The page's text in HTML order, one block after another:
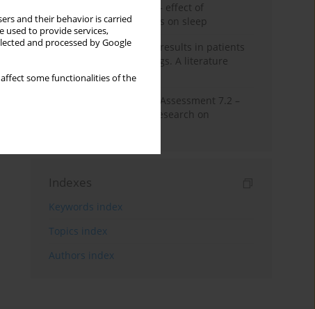
and their behavior is carried
used to provide services,
and processed by Google
some functionalities of the
Treatment of insomnia – effect of
trazodone and hypnotics on sleep
False-positive drug test results in patients
taking psychotropic drugs. A literature
review
The Montreal Cognitive Assessment 7.2 –
Polish adaptation and research on
Indexes
Keywords index
Topics index
Authors index